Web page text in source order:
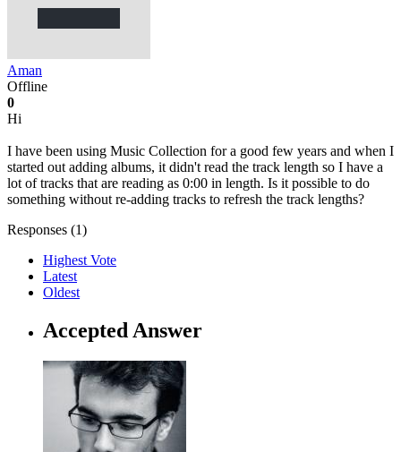
Aman
Offline
0
Hi
I have been using Music Collection for a good few years and when I
started out adding albums, it didn't read the track length so I have a
lot of tracks that are reading as 0:00 in length. Is it possible to do
something without re-adding tracks to refresh the track lengths?
Responses (1)
Highest Vote
Latest
Oldest
Accepted Answer